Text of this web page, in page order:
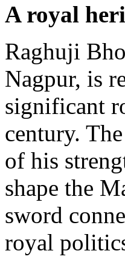
A royal
Raghuji
Nagpur, is
significant
century.
of his
shape the
sword
royal